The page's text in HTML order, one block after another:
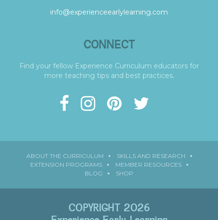
info@experienceearlylearning.com
CONNECT
Find your fellow Experience Curriculum educators for
more teaching tips and best practices.
ABOUT THE CURRICULUM
SKILLS AND RESEARCH
EXTENSION PROGRAMS
MEMBER RESOURCES
BLOG
SHOP
COPYRIGHT 2026